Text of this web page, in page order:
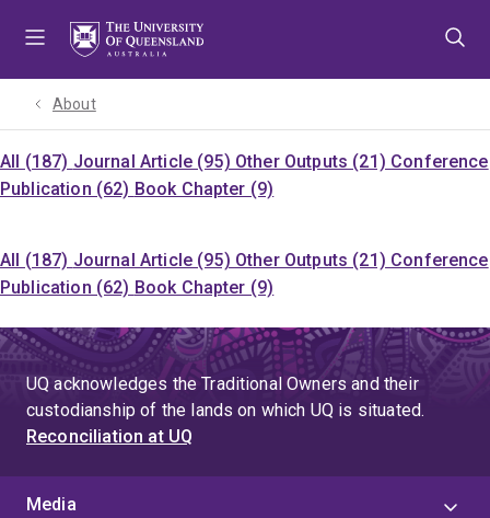
About
All (187) Journal Article (95) Other Outputs (21) Conference
Publication (62) Book Chapter (9)
All (187) Journal Article (95) Other Outputs (21) Conference
Publication (62) Book Chapter (9)
UQ acknowledges the Traditional Owners and their
custodianship of the lands on which UQ is situated.
Reconciliation at UQ
Media